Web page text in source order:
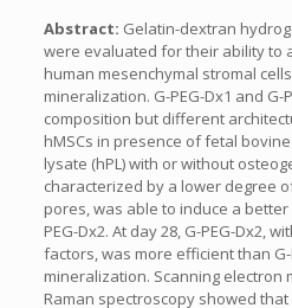
Abstract: Gelatin-dextran
were evaluated for their ability to
human mesenchymal stromal
mineralization. G-PEG-Dx1 and G-
composition but different
hMSCs in presence of fetal
lysate (hPL) with or without
characterized by a lower degree
pores, was able to induce a
PEG-Dx2. At day 28, G-PEG-Dx2,
factors, was more efficient than
mineralization. Scanning electron
Raman spectroscopy showed